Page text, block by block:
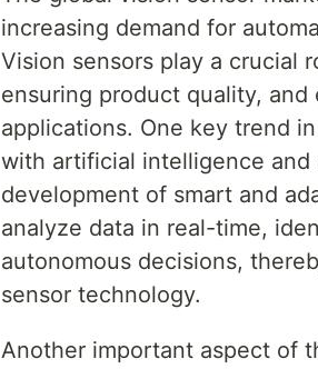
increasing demand for
Vision sensors play a crucial
ensuring product quality,
applications. One key trend
with artificial intelligence and
development of smart and
analyze data in real-time,
autonomous decisions,
sensor technology.
Another important aspect of